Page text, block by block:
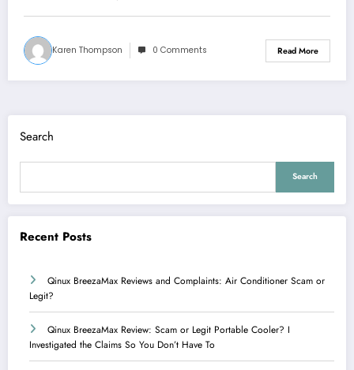
Karen Thompson 0 Comments Read More
Search
Search
Recent Posts
Qinux BreezaMax Reviews and Complaints: Air Conditioner Scam or
Legit?
Qinux BreezaMax Review: Scam or Legit Portable Cooler? I
Investigated the Claims So You Don’t Have To